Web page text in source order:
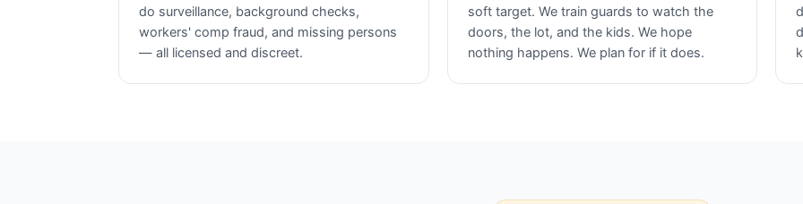
do surveillance, background checks,
workers' comp fraud, and missing persons
— all licensed and discreet.
soft target. We train guards to watch the
doors, the lot, and the kids. We hope
nothing happens. We plan for if it does.